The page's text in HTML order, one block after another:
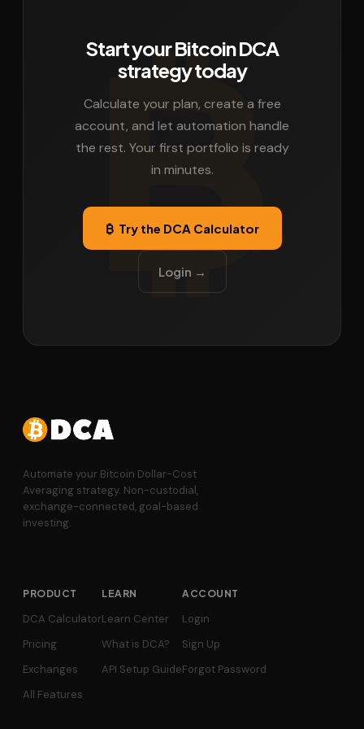
Start your Bitcoin DCA
strategy today
Calculate your plan, create a free
account, and let automation handle
the rest. Your first portfolio is ready
in minutes.
₿ Try the DCA Calculator
Login →
Automate your Bitcoin Dollar-Cost
Averaging strategy. Non-custodial,
exchange-connected, goal-based
investing.
PRODUCT
DCA Calculator
Pricing
Exchanges
All Features
LEARN
Learn Center
What is DCA?
API Setup Guide
ACCOUNT
Login
Sign Up
Forgot Password